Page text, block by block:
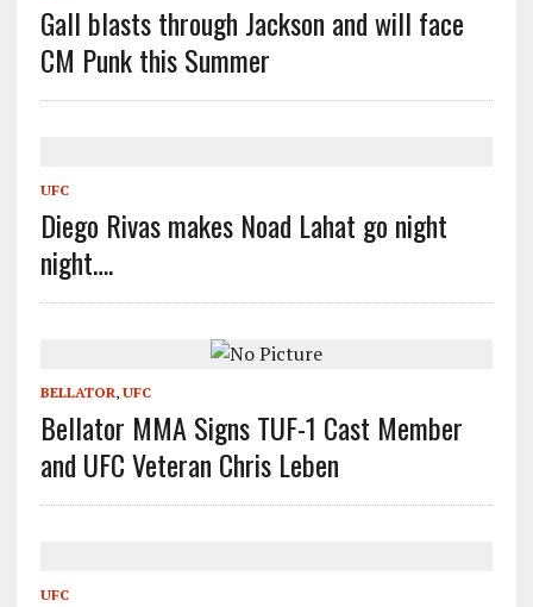
Gall blasts through Jackson and will face
CM Punk this Summer
UFC
Diego Rivas makes Noad Lahat go night
night….
BELLATOR, UFC
Bellator MMA Signs TUF-1 Cast Member
and UFC Veteran Chris Leben
UFC